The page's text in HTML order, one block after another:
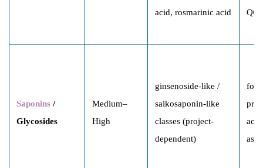
acid, rosmarinic acid
QC
Saponins /
Glycosides
Medium–
High
ginsenoside-like /
saikosaponin-like
classes (project-
dependent)